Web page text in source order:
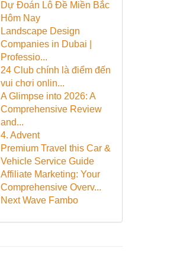
Dự Đoán Lô Đề Miền Bắc
Hôm Nay
Landscape Design
Companies in Dubai |
Professio...
24 Club chính là điểm đến
vui chơi onlin...
A Glimpse into 2026: A
Comprehensive Review
and...
4. Advent
Premium Travel this Car &
Vehicle Service Guide
Affiliate Marketing: Your
Comprehensive Overv...
Next Wave Fambo